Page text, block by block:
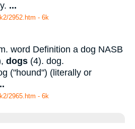
...
2952.htm - 6k
word Definition a dog NASB
dogs (4). dog.
("hound") (literally or
2965.htm - 6k